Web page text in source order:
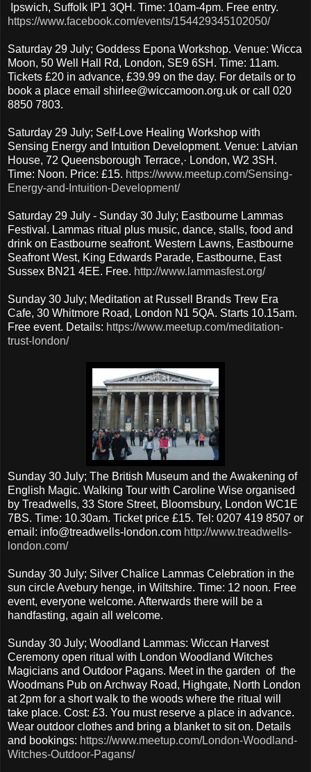
Ipswich, Suffolk IP1 3QH. Time: 10am-4pm. Free entry.
https://www.facebook.com/events/154429345102050/
Saturday 29 July; Goddess Epona Workshop. Venue: Wicca
Moon, 50 Well Hall Rd, London, SE9 6SH. Time: 11am.
Tickets £20 in advance, £39.99 on the day. For details or to
book a place email shirlee@wiccamoon.org.uk or call 020
8850 7803.
Saturday 29 July; Self-Love Healing Workshop with
Sensing Energy and Intuition Development. Venue: Latvian
House, 72 Queensborough Terrace,· London, W2 3SH.
Time: Noon. Price: £15. https://www.meetup.com/Sensing-
Energy-and-Intuition-Development/
Saturday 29 July - Sunday 30 July; Eastbourne Lammas
Festival. Lammas ritual plus music, dance, stalls, food and
drink on Eastbourne seafront. Western Lawns, Eastbourne
Seafront West, King Edwards Parade, Eastbourne, East
Sussex BN21 4EE. Free. http://www.lammasfest.org/
Sunday 30 July; Meditation at Russell Brands Trew Era
Cafe, 30 Whitmore Road, London N1 5QA. Starts 10.15am.
Free event. Details: https://www.meetup.com/meditation-
trust-london/
Sunday 30 July; The British Museum and the Awakening of
English Magic. Walking Tour with Caroline Wise organised
by Treadwells, 33 Store Street, Bloomsbury, London WC1E
7BS. Time: 10.30am. Ticket price £15. Tel: 0207 419 8507 or
email: info@treadwells-london.com http://www.treadwells-
london.com/
Sunday 30 July; Silver Chalice Lammas Celebration in the
sun circle Avebury henge, in Wiltshire. Time: 12 noon. Free
event, everyone welcome. Afterwards there will be a
handfasting, again all welcome.
Sunday 30 July; Woodland Lammas: Wiccan Harvest
Ceremony open ritual with London Woodland Witches
Magicians and Outdoor Pagans. Meet in the garden of the
Woodmans Pub on Archway Road, Highgate, North London
at 2pm for a short walk to the woods where the ritual will
take place. Cost: £3. You must reserve a place in advance.
Wear outdoor clothes and bring a blanket to sit on. Details
and bookings: https://www.meetup.com/London-Woodland-
Witches-Outdoor-Pagans/